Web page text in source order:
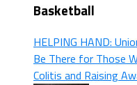
Basketball
HELPING HAND:
Be There for Those
Colitis and Raising